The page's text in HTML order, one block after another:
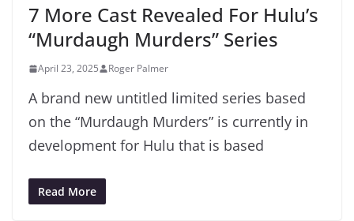
7 More Cast Revealed For Hulu’s
“Murdaugh Murders” Series
April 23, 2025 Roger Palmer
A brand new untitled limited series based
on the “Murdaugh Murders” is currently in
development for Hulu that is based
Read More